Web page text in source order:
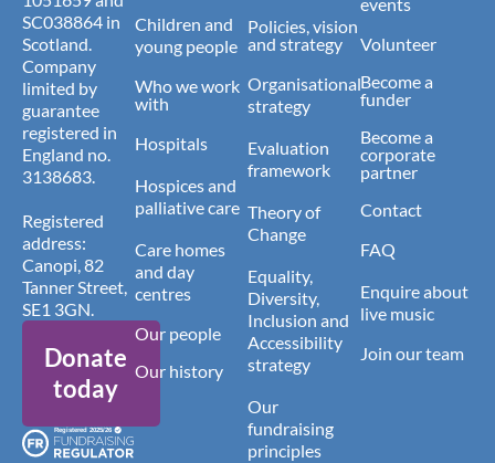
SC038864 in
Scotland.
Company
limited by
guarantee
registered in
England no.
3138683.
Registered
address:
Canopi, 82
Tanner Street,
SE1 3GN.
Donate
today
Children and
young people
Who we work
with
Hospitals
Hospices and
palliative care
Care homes
and day
centres
Our people
Our history
Policies, vision
and strategy
Organisational
strategy
Evaluation
framework
Theory of
Change
Equality,
Diversity,
Inclusion and
Accessibility
strategy
Our
fundraising
principles
Volunteer
Become a
funder
Become a
corporate
partner
Contact
FAQ
Enquire about
live music
Join our team